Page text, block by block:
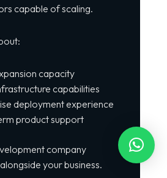
capable of scaling.
capacity
capabilities
deployment experience
product support
company
your business.